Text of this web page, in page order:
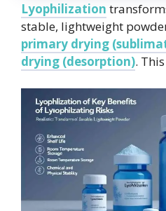
Lyophilization
stable, lightweight
primary drying
drying (desorption).